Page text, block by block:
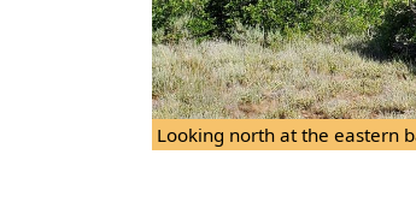
Looking north at the eastern